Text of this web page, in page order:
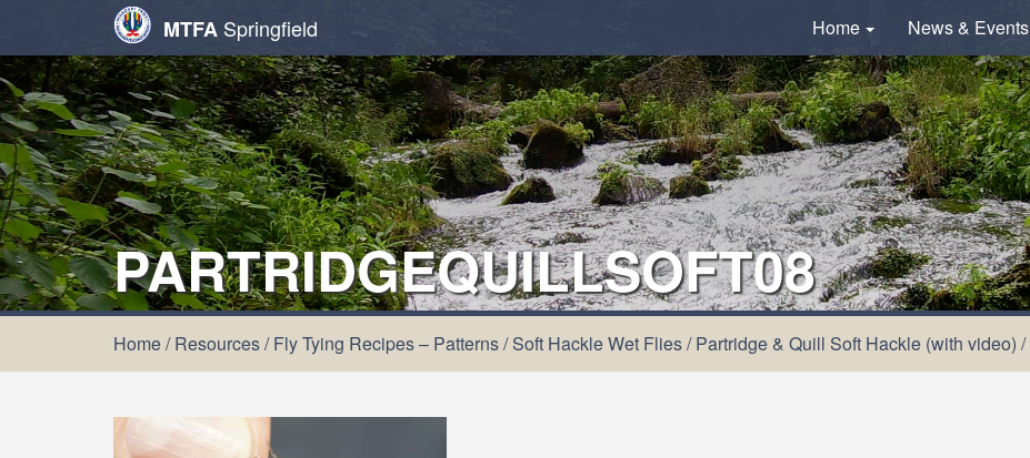
MTFA Springfield Home News & Events
PARTRIDGEQUILLSOFT08
Home/Resources/Fly Tying Recipes – Patterns/Soft Hackle Wet Flies/Partridge & Quill Soft Hackle (with video) /